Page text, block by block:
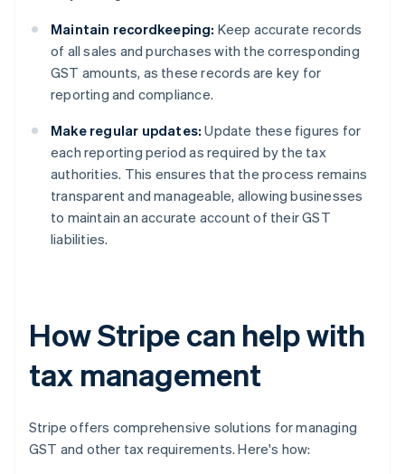
Maintain recordkeeping: Keep accurate records
of all sales and purchases with the corresponding
GST amounts, as these records are key for
reporting and compliance.
Make regular updates: Update these figures for
each reporting period as required by the tax
authorities. This ensures that the process remains
transparent and manageable, allowing businesses
to maintain an accurate account of their GST
liabilities.
How Stripe can help with
tax management
Stripe offers comprehensive solutions for managing
GST and other tax requirements. Here's how: